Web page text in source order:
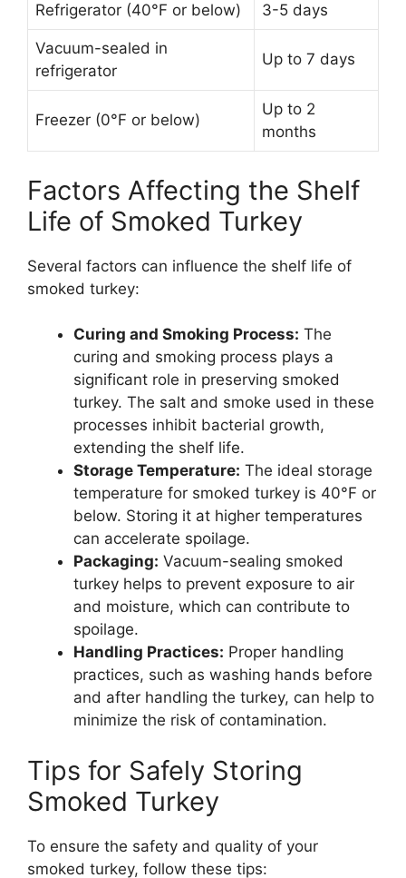
Refrigerator (40°F or below) 3-5 days
Vacuum-sealed in
refrigerator
Up to 7 days
Freezer (0°F or below)
Up to 2
months
Factors Affecting the Shelf
Life of Smoked Turkey
Several factors can influence the shelf life of
smoked turkey:
Curing and Smoking Process: The
curing and smoking process plays a
significant role in preserving smoked
turkey. The salt and smoke used in these
processes inhibit bacterial growth,
extending the shelf life.
Storage Temperature: The ideal storage
temperature for smoked turkey is 40°F or
below. Storing it at higher temperatures
can accelerate spoilage.
Packaging: Vacuum-sealing smoked
turkey helps to prevent exposure to air
and moisture, which can contribute to
spoilage.
Handling Practices: Proper handling
practices, such as washing hands before
and after handling the turkey, can help to
minimize the risk of contamination.
Tips for Safely Storing
Smoked Turkey
To ensure the safety and quality of your
smoked turkey, follow these tips: